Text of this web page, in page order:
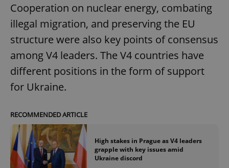
Cooperation on nuclear energy, combating
illegal migration, and preserving the EU
structure were also key points of consensus
among V4 leaders. The V4 countries have
different positions in the form of support
for Ukraine.
RECOMMENDED ARTICLE
High stakes in Prague as V4 leaders
grapple with key issues amid
Ukraine discord